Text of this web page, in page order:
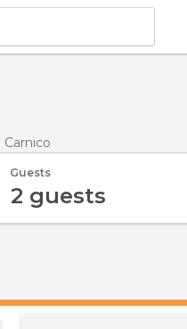
Carnico
Guests
2 guests